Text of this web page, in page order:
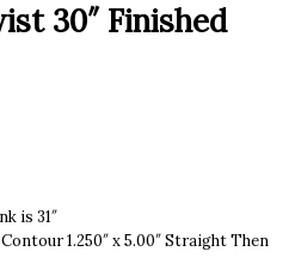
30″ Finished
is 31″
1.250″ x 5.00″ Straight Then